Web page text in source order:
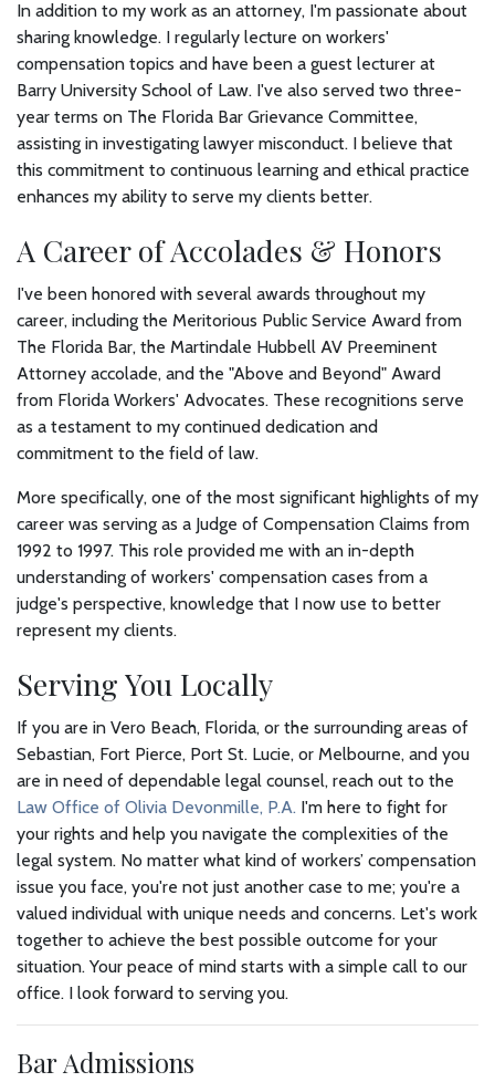
In addition to my work as an attorney, I'm passionate about
sharing knowledge. I regularly lecture on workers'
compensation topics and have been a guest lecturer at
Barry University School of Law. I've also served two three-
year terms on The Florida Bar Grievance Committee,
assisting in investigating lawyer misconduct. I believe that
this commitment to continuous learning and ethical practice
enhances my ability to serve my clients better.
A Career of Accolades & Honors
I've been honored with several awards throughout my
career, including the Meritorious Public Service Award from
The Florida Bar, the Martindale Hubbell AV Preeminent
Attorney accolade, and the "Above and Beyond" Award
from Florida Workers' Advocates. These recognitions serve
as a testament to my continued dedication and
commitment to the field of law.
More specifically, one of the most significant highlights of my
career was serving as a Judge of Compensation Claims from
1992 to 1997. This role provided me with an in-depth
understanding of workers' compensation cases from a
judge's perspective, knowledge that I now use to better
represent my clients.
Serving You Locally
If you are in Vero Beach, Florida, or the surrounding areas of
Sebastian, Fort Pierce, Port St. Lucie, or Melbourne, and you
are in need of dependable legal counsel, reach out to the
Law Office of Olivia Devonmille, P.A. I'm here to fight for
your rights and help you navigate the complexities of the
legal system. No matter what kind of workers’ compensation
issue you face, you're not just another case to me; you're a
valued individual with unique needs and concerns. Let's work
together to achieve the best possible outcome for your
situation. Your peace of mind starts with a simple call to our
office. I look forward to serving you.
Bar Admissions